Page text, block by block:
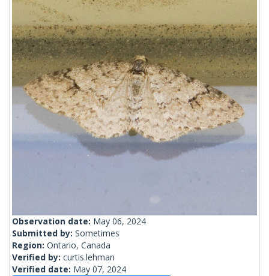
Observation date: May 06, 2024
Submitted by: Sometimes
Region: Ontario, Canada
Verified by: curtis.lehman
Verified date: May 07, 2024